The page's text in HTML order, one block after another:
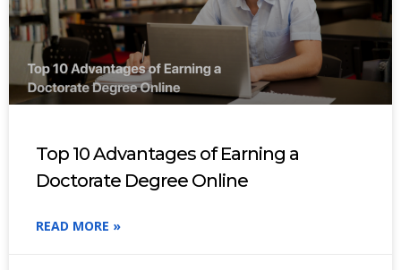
Top 10 Advantages of Earning a
Doctorate Degree Online
READ MORE »